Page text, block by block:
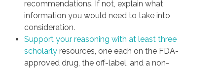
recommendations. If not, explain what
information you would need to take into
consideration.
Support your reasoning with at least three
scholarly resources, one each on the FDA-
approved drug, the off-label, and a non-